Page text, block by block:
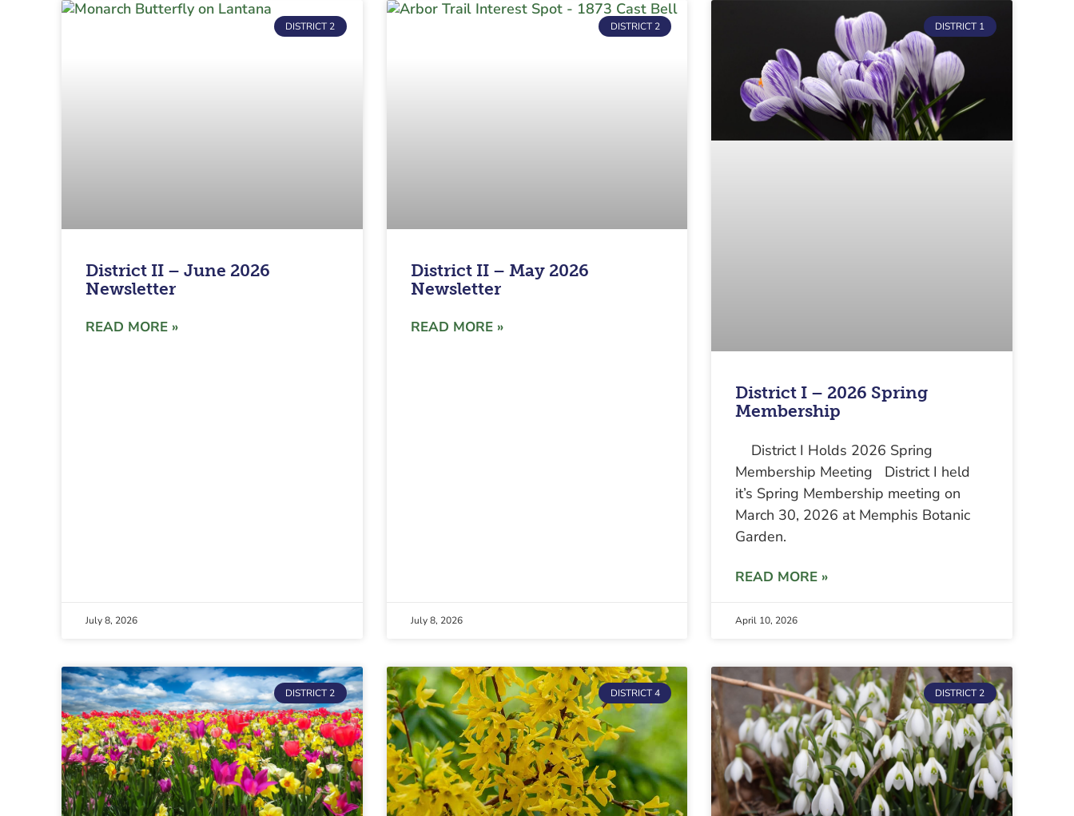
DISTRICT 2
District II – June 2026
Newsletter
READ MORE »
July 8, 2026
DISTRICT 2
District II – May 2026
Newsletter
READ MORE »
July 8, 2026
DISTRICT 1
District I – 2026 Spring
Membership
District I Holds 2026 Spring
Membership Meeting District I held
it’s Spring Membership meeting on
March 30, 2026 at Memphis Botanic
Garden.
READ MORE »
April 10, 2026
DISTRICT 2 DISTRICT 4 DISTRICT 2